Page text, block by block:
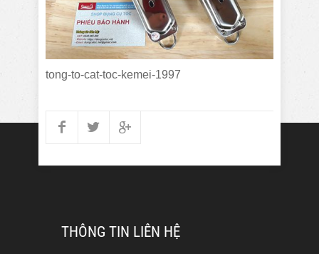
tong-to-cat-toc-kemei-1997
THÔNG TIN LIÊN HỆ